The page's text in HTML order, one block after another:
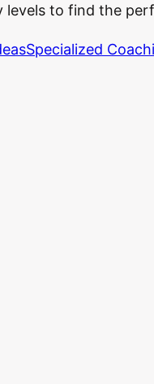
levels to find the
Specialized